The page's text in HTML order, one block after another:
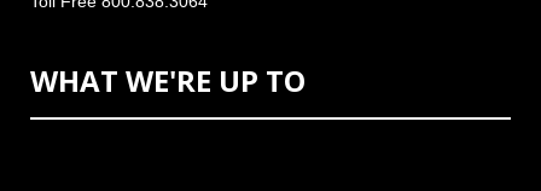
WHAT WE'RE UP TO